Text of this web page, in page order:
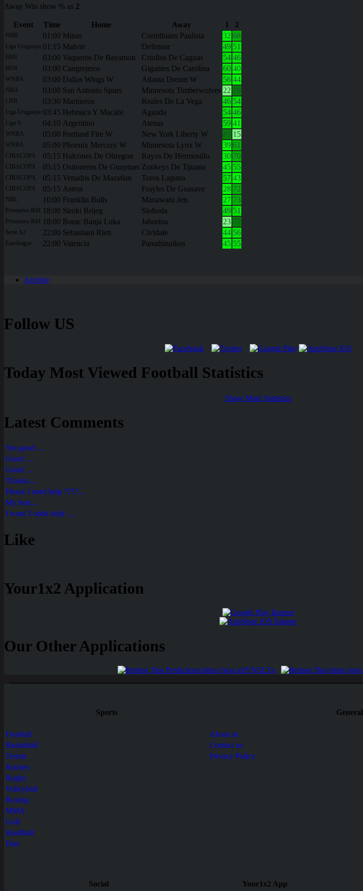
Away Win show % as 2
Event Time Home Away 1 2
NBB 01:00 Minas Corinthians Paulista 32 68
Liga Uruguaya 01:15 Malvin Defensor 49 51
BSN 03:00 Vaqueros De Bayamon Criollos De Caguas 54 46
BSN 03:00 Cangrejeros Gigantes De Carolina 60 40
WNBA 03:00 Dallas Wings W Atlanta Dream W 56 44
NBA 03:00 San Antonio Spurs Minnesota Timberwolves 22 78
LNB 03:30 Marineros Reales De La Vega 46 54
Liga Uruguaya 03:45 Hebraica Y Macabi Aguada 54 46
Liga A 04:10 Argentino Atenas 59 41
WNBA 05:00 Portland Fire W New York Liberty W 85 15
WNBA 05:00 Phoenix Mercury W Minnesota Lynx W 39 61
CIBACOPA 05:15 Halcones De Obregon Rayos De Hermosillo 30 70
CIBACOPA 05:15 Ostioneros De Guaymas Zonkeys De Tijuana 45 55
CIBACOPA 05:15 Venados De Mazatlan Toros Laguna 57 43
CIBACOPA 05:15 Astros Frayles De Guasave 28 72
NBL 10:00 Franklin Bulls Manawatu Jets 27 73
Prvenstvo BiH 18:00 Siroki Brijeg Sloboda 49 51
Prvenstvo BiH 18:00 Borac Banja Luka Jahorina 23 77
Serie A2 22:00 Sebastiani Rieti Cividale 44 56
Euroleague 22:00 Valencia Panathinaikos 45 55
Archive
Follow US
Today Most Viewed Football Statistics
Show More Statistics
Latest Comments
Yes good ....
Good ....
Good ....
Thanks....
Please I need help ????....
My bets....
I want 3 odds daily ....
Like
Your1x2 Application
Our Other Applications
Sports General
Football
About us
Basketball
Contact us
Tennis
Privacy Policy
Hockey
Rugby
Volleyball
Boxing
MMA
Golf
Handball
Dart
Social Your1x2 App